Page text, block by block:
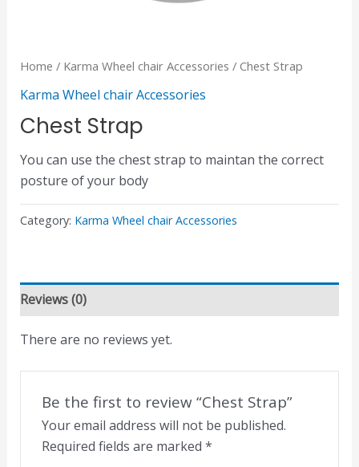
Home / Karma Wheel chair Accessories / Chest Strap
Karma Wheel chair Accessories
Chest Strap
You can use the chest strap to maintan the correct
posture of your body
Category: Karma Wheel chair Accessories
Reviews (0)
There are no reviews yet.
Be the first to review “Chest Strap”
Your email address will not be published.
Required fields are marked*